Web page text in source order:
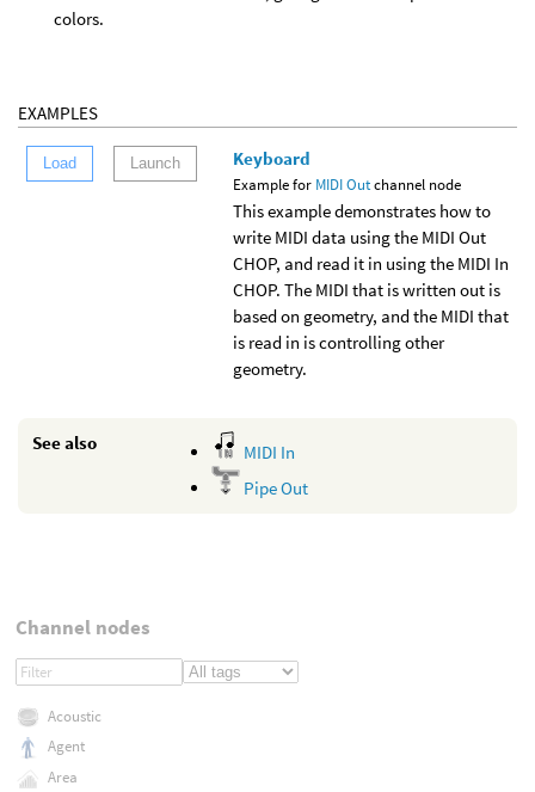
colors.
EXAMPLES
Load Launch Keyboard
Example for MIDI Outchannel node
This example demonstrates how to
write MIDI data using the MIDI Out
CHOP, and read it in using the MIDI In
CHOP. The MIDI that is written out is
based on geometry, and the MIDI that
is read in is controlling other
geometry.
See also
MIDI In
Pipe Out
Channel nodes
Acoustic
Agent
Area